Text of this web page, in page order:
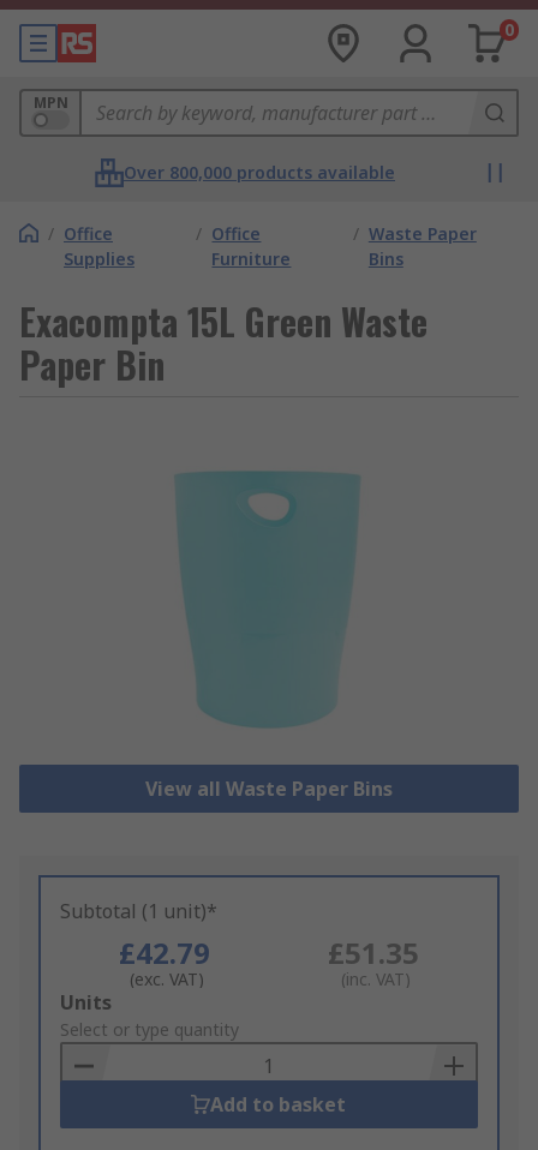
0
MPN
Over 800,000 products available
/ Office
Supplies
/ Office
Furniture
/ Waste Paper
Bins
Exacompta 15L Green Waste
Paper Bin
View all Waste Paper Bins
Subtotal (1 unit)*
£42.79
(exc. VAT)
£51.35
(inc. VAT)
Add
to
Basket
Units
Select or type quantity
Add to basket